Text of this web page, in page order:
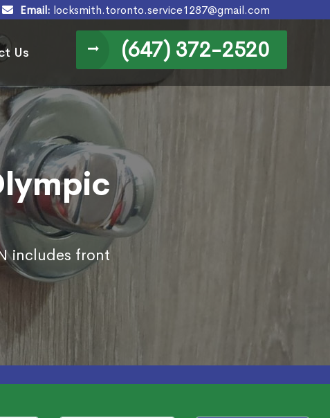
Email: locksmith.toronto.service1287@gmail.com
Us (647) 372-2520
includes front